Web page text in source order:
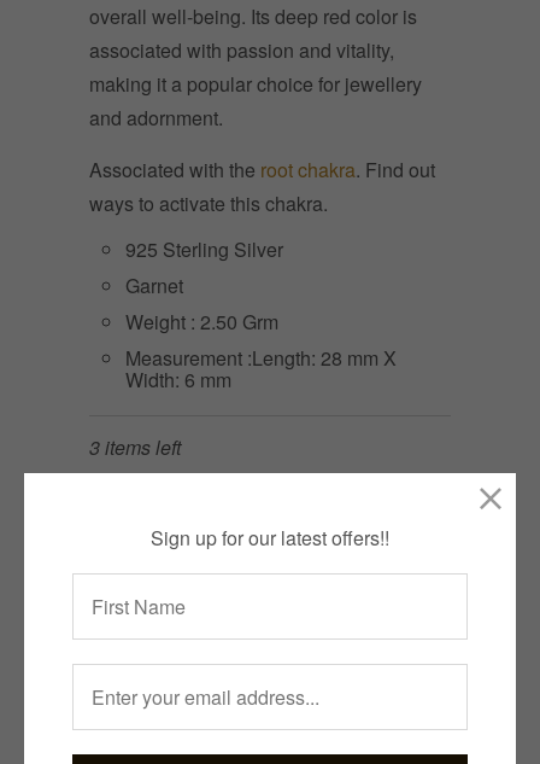
overall well-being. Its deep red color is
associated with passion and vitality,
making it a popular choice for jewellery
and adornment.
Associated with the root chakra. Find out
ways to activate this chakra.
925 Sterling Silver
Garnet
Weight : 2.50 Grm
Measurement :Length: 28 mm X
Width: 6 mm
3 items left
ADD TO CART
Collections: Bejewelled,Bohemian,Earrings,
Category: garnet,sterling silver
Sign up for our latest offers!!